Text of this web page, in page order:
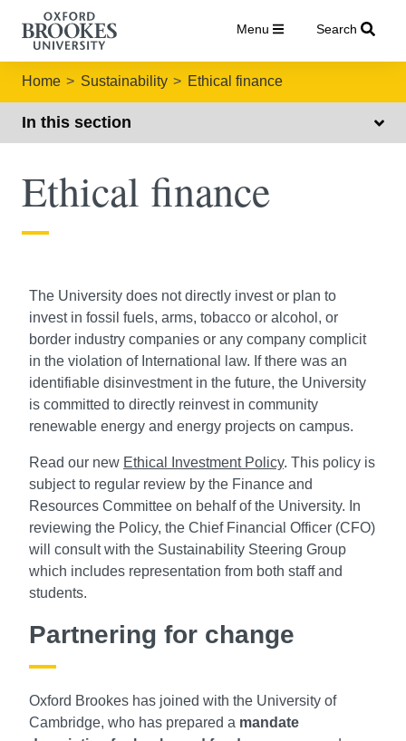
Menu Search
Home Sustainability Ethical finance
In this section
Ethical finance
The University does not directly invest or plan to
invest in fossil fuels, arms, tobacco or alcohol, or
border industry companies or any company complicit
in the violation of International law. If there was an
identifiable disinvestment in the future, the University
is committed to directly reinvest in community
renewable energy and energy projects on campus.
Read our new Ethical Investment Policy. This policy is
subject to regular review by the Finance and
Resources Committee on behalf of the University. In
reviewing the Policy, the Chief Financial Officer (CFO)
will consult with the Sustainability Steering Group
which includes representation from both staff and
students.
Partnering for change
Oxford Brookes has joined with the University of
Cambridge, who has prepared a mandate